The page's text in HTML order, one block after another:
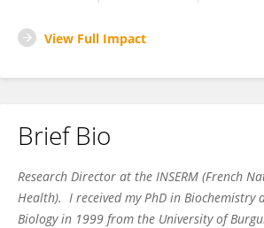
View Full Impact
Brief Bio
Research Director at the INSERM (French
Health). I received my PhD in Biochemistry
Biology in 1999 from the University of